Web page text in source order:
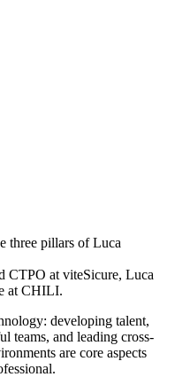
three pillars of Luca
CTPO at viteSicure, Luca
at CHILI.
developing talent,
teams, and leading cross-
are core aspects